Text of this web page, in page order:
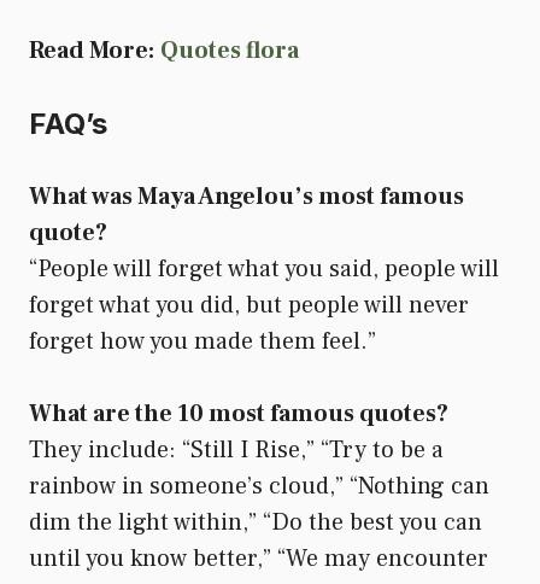
Read More: Quotes flora
FAQ’s
What was Maya Angelou’s most famous
quote?
“People will forget what you said, people will
forget what you did, but people will never
forget how you made them feel.”
What are the 10 most famous quotes?
They include: “Still I Rise,” “Try to be a
rainbow in someone’s cloud,” “Nothing can
dim the light within,” “Do the best you can
until you know better,” “We may encounter